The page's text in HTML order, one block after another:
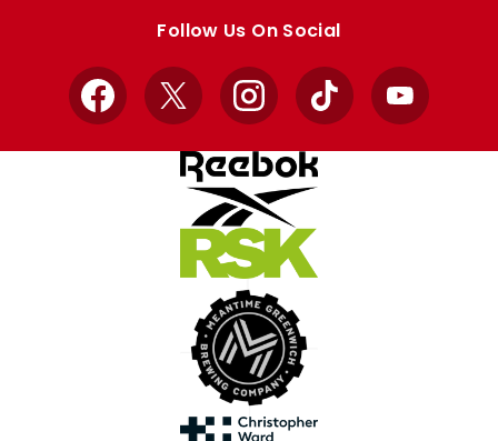
Follow Us On Social
Facebook
X InstagramTikTok YouTube